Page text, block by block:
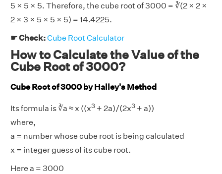
5 × 5 × 5. Therefore, the cube root of 3000 = ∛(2 × 2 ×
2 × 3 × 5 × 5 × 5) = 14.4225.
☛ Check:Cube Root Calculator
How to Calculate the Value of the
Cube Root of 3000?
Cube Root of 3000 by Halley's Method
Its formula is ∛a ≈ x ((x3 + 2a)/(2x3 + a))
where,
a = number whose cube root is being calculated
x = integer guess of its cube root.
Here a = 3000